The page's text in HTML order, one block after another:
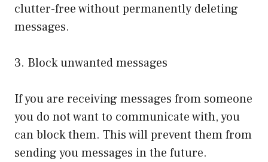
clutter-free without permanently deleting
messages.
3. Block unwanted messages
If you are receiving messages from someone
you do not want to communicate with, you
can block them. This will prevent them from
sending you messages in the future.